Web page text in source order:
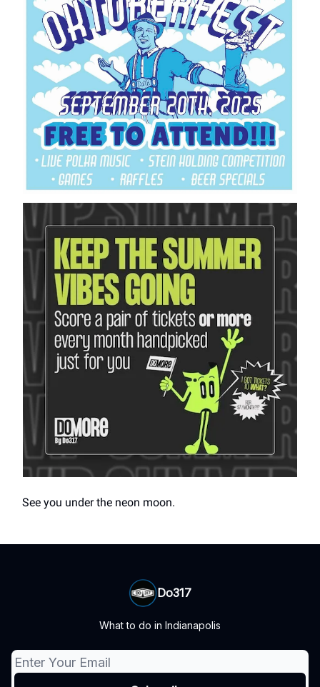
See you under the neon moon.
Do317
What to do in Indianapolis